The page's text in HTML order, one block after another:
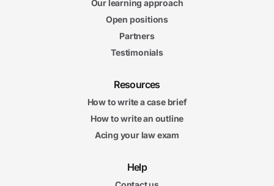
Our learning approach
Open positions
Partners
Testimonials
Resources
How to write a case brief
How to write an outline
Acing your law exam
Help